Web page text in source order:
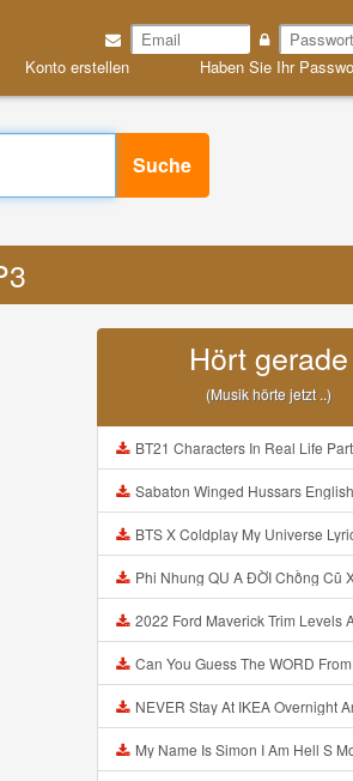
Konto erstellen Haben Sie Ihr
Suche
Hört gerade
(Musik hörte jetzt ..)
BT21 Characters In Real Life Part 1 BTS AND BT21 방탄소년단 BT21 BT21아가들은 아빠조아 따라쟁
Sabaton Winged Hussars English
BTS X Coldplay My Universe Lyrics 방탄소년단 콜드플레이 My Universe 가사 Color Coded
Phi Nhung QU A ĐỜI Chồng Cũ XUẤT HIỆN Khóc Hối Hận Vì Làm Điều KHỦNG
2022 Ford Maverick Trim Levels And Standard Features
Can You Guess The WORD From Emojii COMPOUND WORD EMOJII CHALLENGE 90
NEVER Stay At IKEA Overnight Animated SCP 3008
My Name Is Simon I Am Hell S Mortician And I Am Going To Kill God